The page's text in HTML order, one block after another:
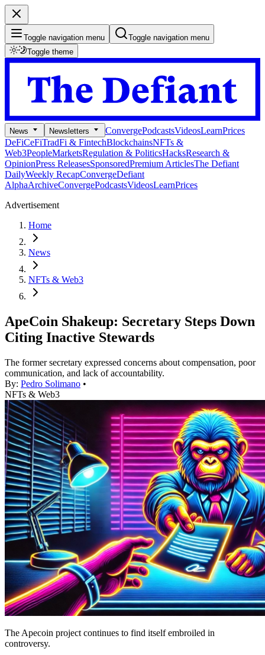
Toggle navigation menu
Toggle navigation menu
Toggle theme
News Newsletters ConvergePodcastsVideosLearnPrices
DeFiCeFiTradFi & FintechBlockchainsNFTs &
Web3PeopleMarketsRegulation & PoliticsHacksResearch &
OpinionPress ReleasesSponsoredPremium ArticlesThe Defiant
DailyWeekly RecapConvergeDefiant
AlphaArchiveConvergePodcastsVideosLearnPrices
Advertisement
Home
News
NFTs & Web3
ApeCoin Shakeup: Secretary Steps Down
Citing Inactive Stewards
The former secretary expressed concerns about compensation, poor
communication, and lack of accountability.
By: Pedro Solimano •
NFTs & Web3
The Apecoin project continues to find itself embroiled in
controversy.